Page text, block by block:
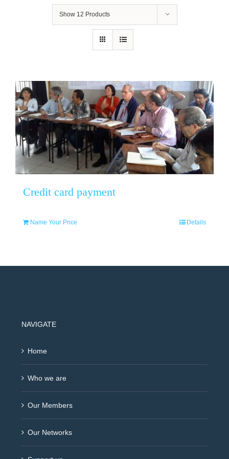
Show 12 Products
Credit card payment
Name Your Price Details
NAVIGATE
Home
Who we are
Our Members
Our Networks